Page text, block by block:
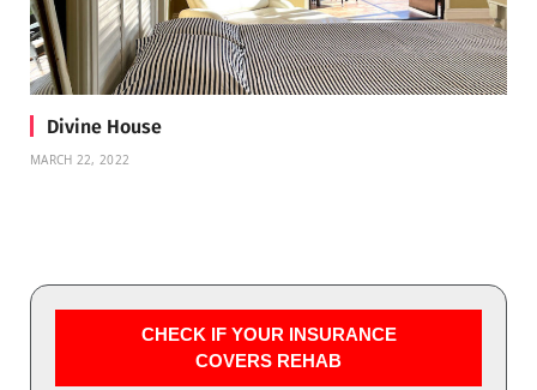
Divine House
MARCH 22, 2022
CHECK IF YOUR INSURANCE
COVERS REHAB